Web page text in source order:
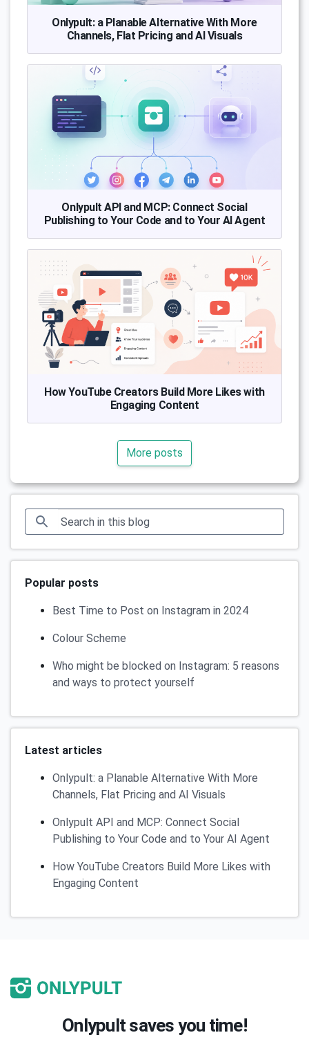
Onlypult: a Planable Alternative With More
Channels, Flat Pricing and AI Visuals
Onlypult API and MCP: Connect Social
Publishing to Your Code and to Your AI Agent
How YouTube Creators Build More Likes with
Engaging Content
More posts
Popular posts
Best Time to Post on Instagram in 2024
Colour Scheme
Who might be blocked on Instagram: 5 reasons
and ways to protect yourself
Latest articles
Onlypult: a Planable Alternative With More
Channels, Flat Pricing and AI Visuals
Onlypult API and MCP: Connect Social
Publishing to Your Code and to Your AI Agent
How YouTube Creators Build More Likes with
Engaging Content
Onlypult saves you time!